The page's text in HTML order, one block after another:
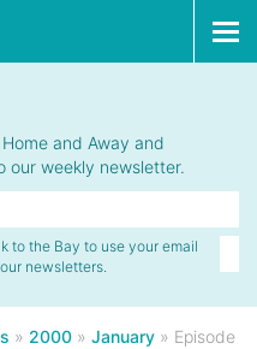
and Away and
our weekly newsletter.
to the Bay to use your email
newsletters.
» 2000 » January » Episode